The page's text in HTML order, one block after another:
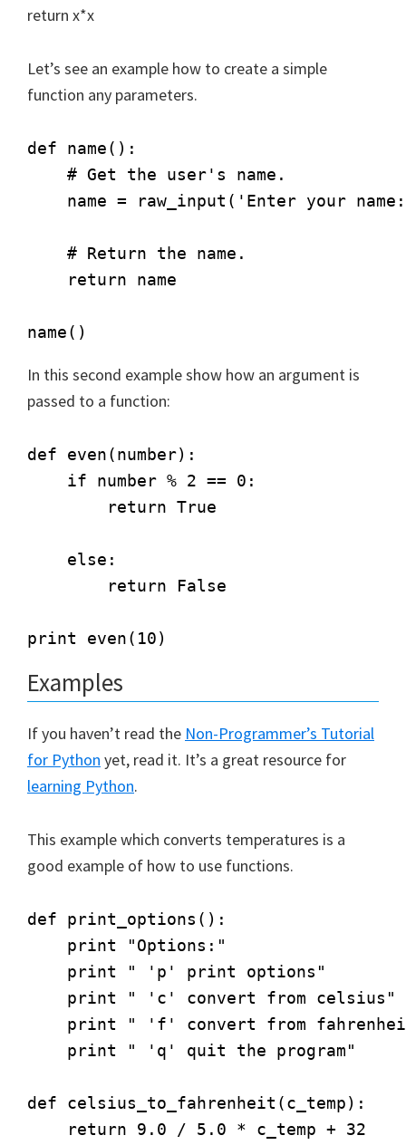
return x*x
Let’s see an example how to create a simple
function any parameters.
def name():
    # Get the user's name.
name = raw_input('Enter your
    # Return the name.
    return name
In this second example show how an argument is
passed to a function:
def even(number):
    if number % 2 == 0:
        return True
    else:
        return False
Examples
If you haven’t read the Non-Programmer’s Tutorial
for Python yet, read it. It’s a great resource for
learning Python.
This example which converts temperatures is a
good example of how to use functions.
def print_options():
    print "Options:"
    print " 'p' print options"
    print " 'c' convert from celsius"
print " 'f' convert from
    print " 'q' quit the program"
def celsius_to_fahrenheit(c_temp):
    return 9.0 / 5.0 * c_temp + 32